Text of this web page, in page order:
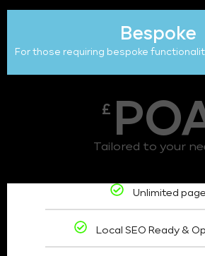
Bespoke
For those requiring bespoke
£
Tailored to your
Unlimited page
Local SEO Ready &